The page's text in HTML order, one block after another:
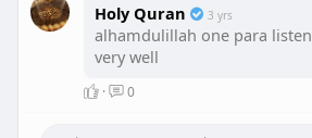
Holy Quran 3 yrs
alhamdulillah one para listen
very well
· 0